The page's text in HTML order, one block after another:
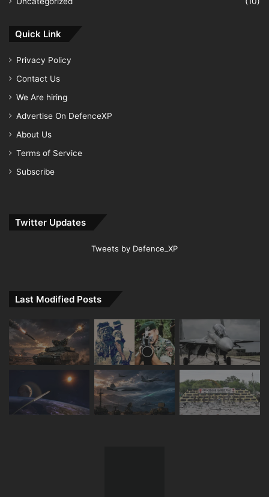
Quick Link
Privacy Policy
Contact Us
We Are hiring
Advertise On DefenceXP
About Us
Terms of Service
Subscribe
Twitter Updates
Tweets by Defence_XP
Last Modified Posts